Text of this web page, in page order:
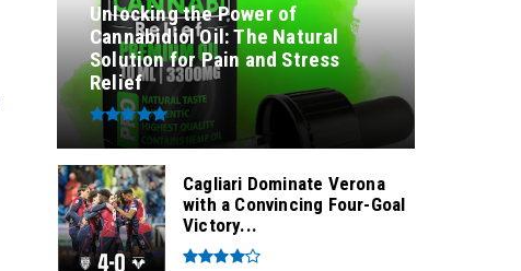
Unlocking the Power of
Cannabidiol Oil: The Natural
Solution for Pain and Stress
Relief
Cagliari Dominate Verona
with a Convincing Four-Goal
Victory...